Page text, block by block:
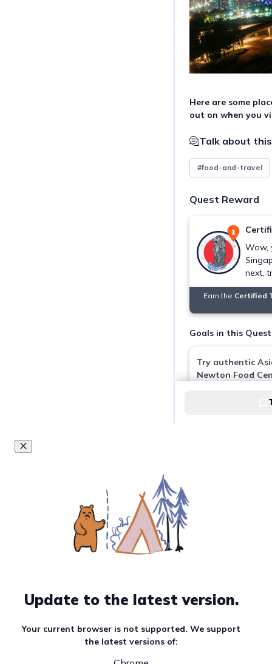
Here are some
out on when you
Talk about
#food-and-travel
Quest Reward
Wow,
next,
Earn the Certified
Goals in this Quest
Try authentic
Newton Food
Newton Food
at Singapore
Singapore Flyer
Update to the latest version.
Your current browser is not supported. We support
the latest versions of: